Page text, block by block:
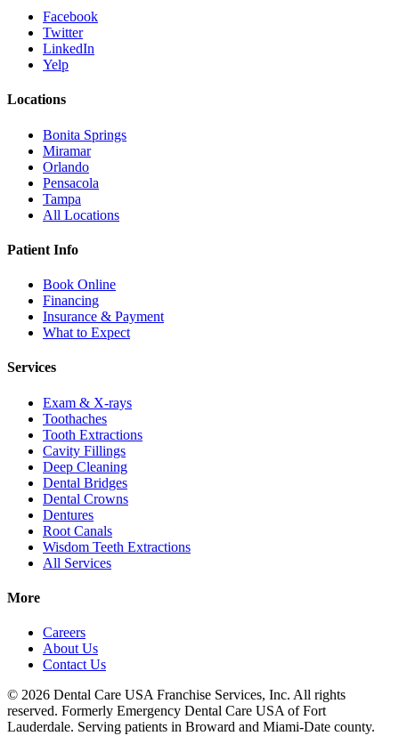
Facebook
Twitter
LinkedIn
Yelp
Locations
Bonita Springs
Miramar
Orlando
Pensacola
Tampa
All Locations
Patient Info
Book Online
Financing
Insurance & Payment
What to Expect
Services
Exam & X-rays
Toothaches
Tooth Extractions
Cavity Fillings
Deep Cleaning
Dental Bridges
Dental Crowns
Dentures
Root Canals
Wisdom Teeth Extractions
All Services
More
Careers
About Us
Contact Us
© 2026 Dental Care USA Franchise Services, Inc. All rights
reserved. Formerly Emergency Dental Care USA of Fort
Lauderdale. Serving patients in Broward and Miami-Date county.